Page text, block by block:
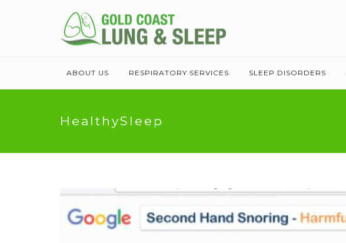
ABOUT US RESPIRATORY SERVICES SLEEP DISORDERS
HealthySleep